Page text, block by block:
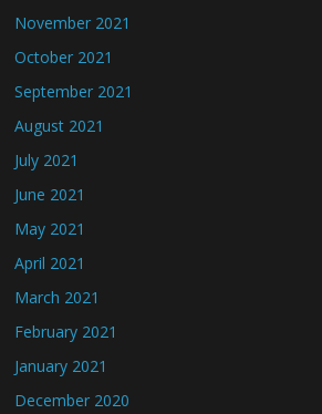
November 2021
October 2021
September 2021
August 2021
July 2021
June 2021
May 2021
April 2021
March 2021
February 2021
January 2021
December 2020